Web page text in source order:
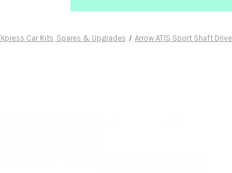
Xpress Car Kits, Spares & Upgrades Arrow AT1S Sport Shaft